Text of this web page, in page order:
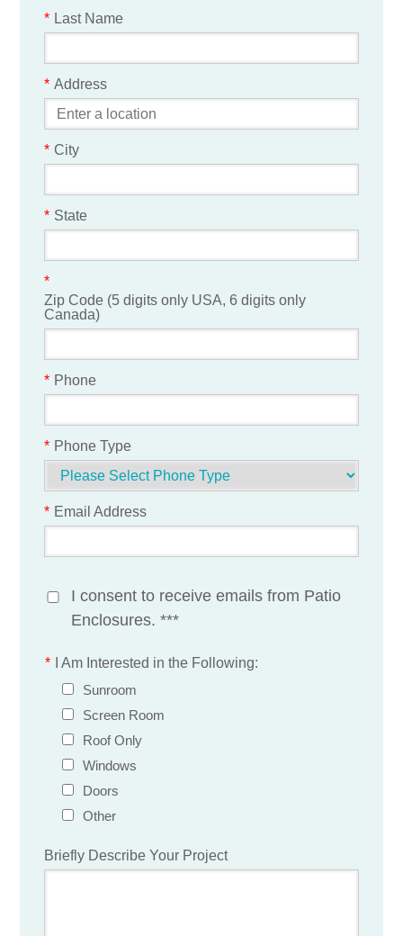
* Last Name
* Address
* City
* State
*
Zip Code (5 digits only USA, 6 digits only
Canada)
* Phone
* Phone Type
* Email Address
I consent to receive emails from Patio
Enclosures. ***
*
I Am Interested in the Following:
Sunroom
Screen Room
Roof Only
Windows
Doors
Other
Briefly Describe Your Project